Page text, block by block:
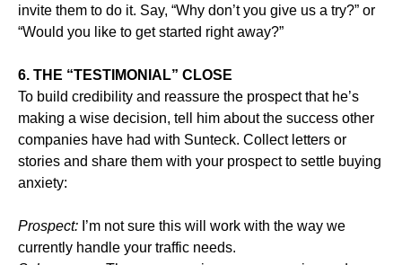
invite them to do it. Say, “Why don’t you give us a try?” or
“Would you like to get started right away?”
6. THE “TESTIMONIAL” CLOSE
To build credibility and reassure the prospect that he’s
making a wise decision, tell him about the success other
companies have had with Sunteck. Collect letters or
stories and share them with your prospect to settle buying
anxiety:
Prospect: I’m not sure this will work with the way we
currently handle your traffic needs.